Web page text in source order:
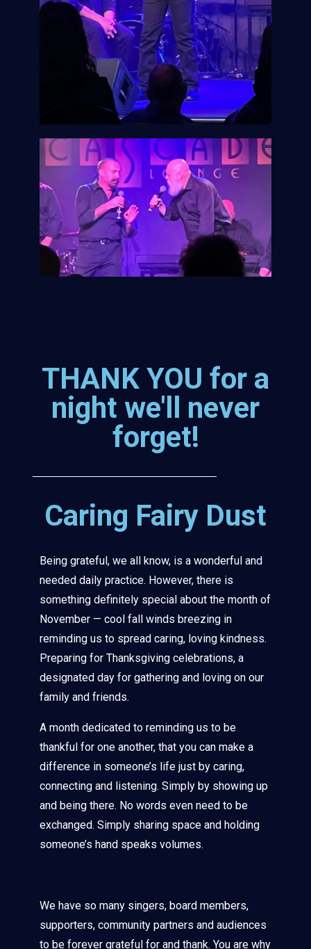
THANK YOU for a
night we'll never
forget!
Caring Fairy Dust
Being grateful, we all know, is a wonderful and
needed daily practice. However, there is
something definitely special about the month of
November — cool fall winds breezing in
reminding us to spread caring, loving kindness.
Preparing for Thanksgiving celebrations, a
designated day for gathering and loving on our
family and friends.
A month dedicated to reminding us to be
thankful for one another, that you can make a
difference in someone’s life just by caring,
connecting and listening. Simply by showing up
and being there. No words even need to be
exchanged. Simply sharing space and holding
someone’s hand speaks volumes.
We have so many singers, board members,
supporters, community partners and audiences
to be forever grateful for and thank. You are why